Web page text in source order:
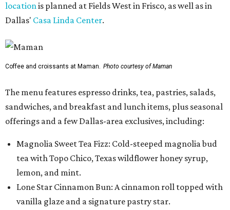
locationis planned at Fields West in Frisco, as well as in
Dallas' Casa Linda Center.
Coffee and croissants at Maman. Photo courtesy of Maman
The menu features espresso drinks, tea, pastries, salads,
sandwiches, and breakfast and lunch items, plus seasonal
offerings and a few Dallas-area exclusives, including:
Magnolia Sweet Tea Fizz: Cold-steeped magnolia bud
tea with Topo Chico, Texas wildflower honey syrup,
lemon, and mint.
Lone Star Cinnamon Bun: A cinnamon roll topped with
vanilla glaze and a signature pastry star.